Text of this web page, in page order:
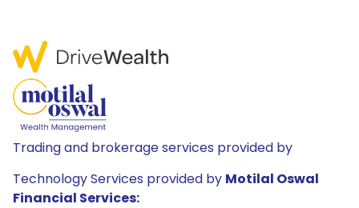
Trading and brokerage services provided by
Technology Services provided by Motilal Oswal
Financial Services: